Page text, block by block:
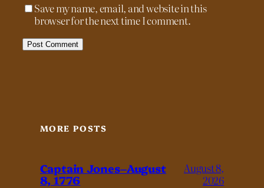
Save my name, email, and website in this
browser for the next time I comment.
MORE POSTS
Captain Jones–August
8, 1776
August 8,
2026